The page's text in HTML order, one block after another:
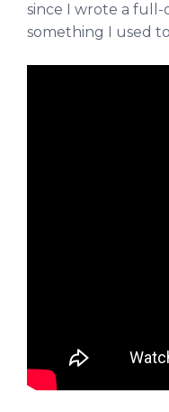
since I wrote a full-
something I used